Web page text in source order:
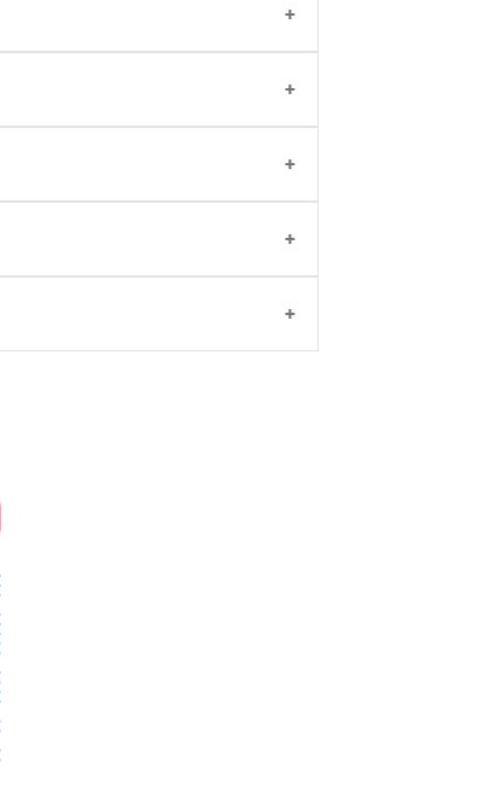
and Gynaecology. She will
cesareans, etc .